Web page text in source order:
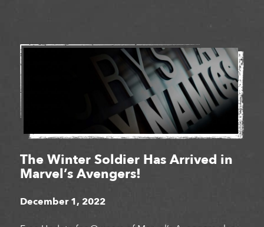
The Winter Soldier Has Arrived in
Marvel’s Avengers!
December 1, 2022